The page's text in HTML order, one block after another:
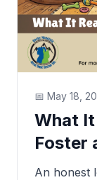
📅 May 18,
What
Foster
An honest